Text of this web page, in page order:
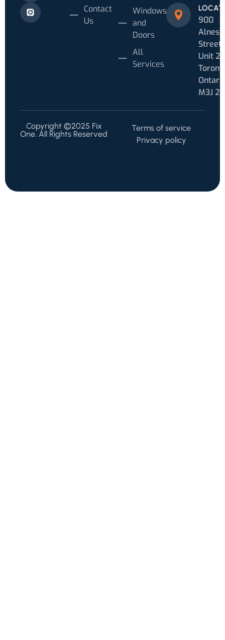
Contact
Us
Windows
and
Doors
All
Services
900
Alness
Street
Unit
M3J
Copyright ©2025 Fix
One. All Rights Reserved
Terms of service
Privacy policy